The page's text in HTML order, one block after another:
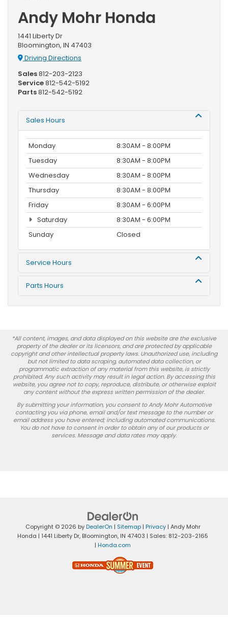
Andy Mohr Honda
1441 Liberty Dr
Bloomington, IN 47403
Driving Directions
Sales812-203-2123
Service812-542-5192
Parts812-542-5192
Sales Hours
Monday
8:30AM - 8:00PM
Tuesday
8:30AM - 8:00PM
Wednesday
8:30AM - 8:00PM
Thursday
8:30AM - 8:00PM
Friday
8:30AM - 6:00PM
Saturday
8:30AM - 6:00PM
Sunday
Closed
Service Hours
Parts Hours
*All content, images, and data displayed on this website are the exclusive
property of the dealer or its licensors, and are protected by applicable
copyright and other intellectual property laws. Unauthorized use, including
but not limited to data scraping, automated data collection, or
programmatic extraction of any material from this website, is strictly
prohibited. Any such activity may result in legal action. By accessing this
website, you agree not to copy, reproduce, distribute, or otherwise exploit
any content without the express written permission of the dealer.
By submitting your information, you consent to Andy Mohr Automotive
contacting you via phone, email and/or text message to the number or
email address you have entered; including automated communications.
You do not have to consent in order to obtain any of our products or
services. Message and data rates may apply.
Copyright © 2026 byDealerOn | Sitemap| Privacy| Andy Mohr
Honda | 1441 Liberty Dr, Bloomington, IN 47403 | Sales: 812-203-2165
| Honda.com